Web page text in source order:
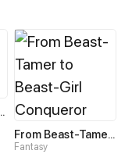
-
From Beast-Tamer to Beast-Girl Conqueror
Fantasy